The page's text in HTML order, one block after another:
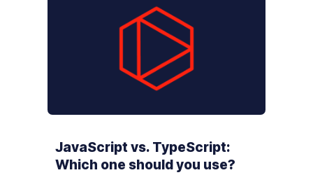
JavaScript vs. TypeScript:
Which one should you use?